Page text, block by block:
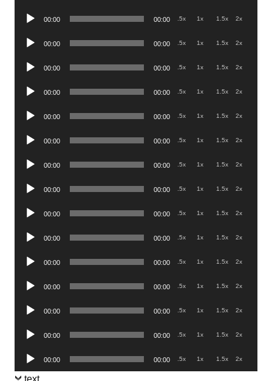
Audio
00:00 00:00 .5x 1x 1.5x 2x
Audio
00:00 00:00 .5x 1x 1.5x 2x
Audio
00:00 00:00 .5x 1x 1.5x 2x
Audio
00:00 00:00 .5x 1x 1.5x 2x
Audio
00:00 00:00 .5x 1x 1.5x 2x
Audio
00:00 00:00 .5x 1x 1.5x 2x
Audio
00:00 00:00 .5x 1x 1.5x 2x
Audio
00:00 00:00 .5x 1x 1.5x 2x
Audio
00:00 00:00 .5x 1x 1.5x 2x
Audio
00:00 00:00 .5x 1x 1.5x 2x
Audio
00:00 00:00 .5x 1x 1.5x 2x
Audio
00:00 00:00 .5x 1x 1.5x 2x
Audio
00:00 00:00 .5x 1x 1.5x 2x
Audio
00:00 00:00 .5x 1x 1.5x 2x
Audio
Player
00:00 00:00 .5x 1x 1.5x 2x